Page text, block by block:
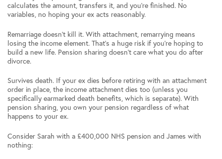
calculates the amount, transfers it, and you’re finished. No
variables, no hoping your ex acts reasonably.
Remarriage doesn’t kill it. With attachment, remarrying means
losing the income element. That’s a huge risk if you’re hoping to
build a new life. Pension sharing doesn’t care what you do after
divorce.
Survives death. If your ex dies before retiring with an attachment
order in place, the income attachment dies too (unless you
specifically earmarked death benefits, which is separate). With
pension sharing, you own your pension regardless of what
happens to your ex.
Consider Sarah with a £400,000 NHS pension and James with
nothing: